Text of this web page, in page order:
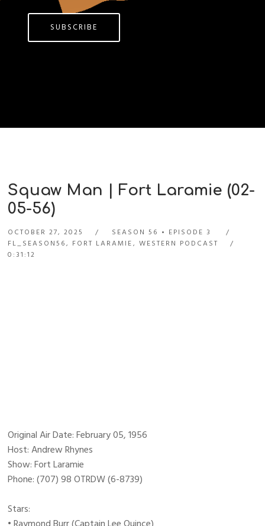
SUBSCRIBE
Squaw Man | Fort Laramie (02-
05-56)
OCTOBER 27, 2025 SEASON 56
EPISODE 3
FL_SEASON56, FORT LARAMIE,WESTERN PODCAST
0:31:12
Original Air Date: February 05, 1956
Host: Andrew Rhynes
Show: Fort Laramie
Phone: (707) 98 OTRDW (6-8739)
Stars: